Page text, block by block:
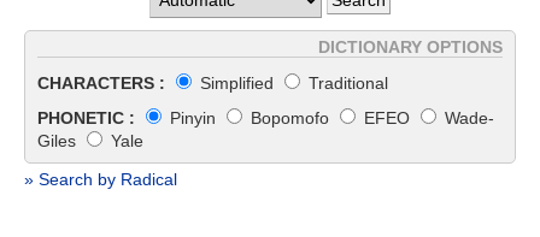
DICTIONARY OPTIONS
CHARACTERS :
Simplified
Traditional
PHONETIC :
Pinyin Bopomofo EFEO
Wade-
Giles
Yale
» Search by Radical